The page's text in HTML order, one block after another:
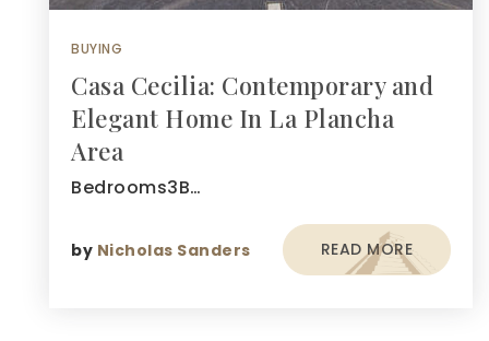
BUYING
Casa Cecilia: Contemporary and
Elegant Home In La Plancha
Area
Bedrooms3B…
by Nicholas Sanders READ MORE